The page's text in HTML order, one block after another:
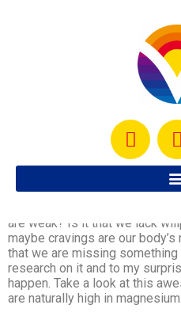
It seems like one of the
while trying to lose weight is
cravings sometimes and no
are weak? Is it that we lack
maybe cravings are our
that we are missing
research on it and to my
happen. Take a look at this
are naturally high in magnesium: